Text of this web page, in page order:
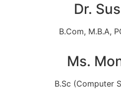
Dr.
B.Com, M.B.A,
Ms.
B.Sc (Computer